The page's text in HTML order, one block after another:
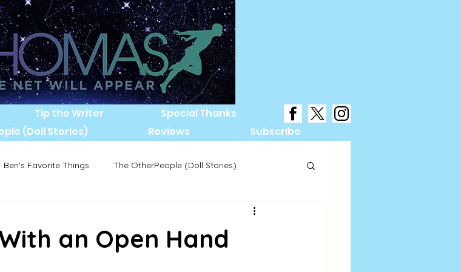
Tip the Writer
Special Thanks
(Doll Stories) Reviews Subscribe
Ben's Favorite Things The OtherPeople (Doll Stories)
an Open Hand